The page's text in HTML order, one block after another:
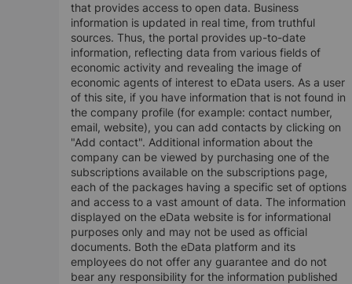
that provides access to open data. Business
information is updated in real time, from truthful
sources. Thus, the portal provides up-to-date
information, reflecting data from various fields of
economic activity and revealing the image of
economic agents of interest to eData users. As a user
of this site, if you have information that is not found in
the company profile (for example: contact number,
email, website), you can add contacts by clicking on
"Add contact". Additional information about the
company can be viewed by purchasing one of the
subscriptions available on the subscriptions page,
each of the packages having a specific set of options
and access to a vast amount of data. The information
displayed on the eData website is for informational
purposes only and may not be used as official
documents. Both the eData platform and its
employees do not offer any guarantee and do not
bear any responsibility for the information published